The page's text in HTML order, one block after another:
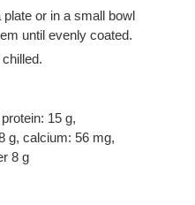
or in a small bowl
until evenly coated.
15 g,
g, calcium: 56 mg,
8 g